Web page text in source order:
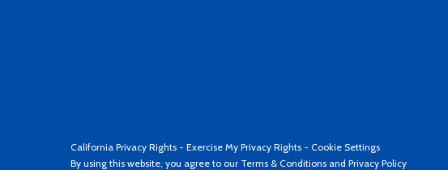
California Privacy Rights - Exercise My Privacy Rights - Cookie Settings
By using this website, you agree to our Terms & Conditions and Privacy Policy